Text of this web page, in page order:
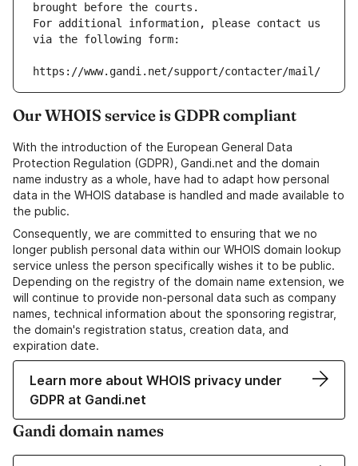
brought before the courts.
For additional information, please contact us
via the following form:
https://www.gandi.net/support/contacter/mail/
Our WHOIS service is GDPR compliant
With the introduction of the European General Data
Protection Regulation (GDPR), Gandi.net and the domain
name industry as a whole, have had to adapt how personal
data in the WHOIS database is handled and made available to
the public.
Consequently, we are committed to ensuring that we no
longer publish personal data within our WHOIS domain lookup
service unless the person specifically wishes it to be public.
Depending on the registry of the domain name extension, we
will continue to provide non-personal data such as company
names, technical information about the sponsoring registrar,
the domain's registration status, creation data, and
expiration date.
Learn more about WHOIS privacy under
GDPR at Gandi.net
Gandi domain names